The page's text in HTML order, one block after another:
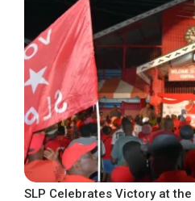
SLP Celebrates Victory at